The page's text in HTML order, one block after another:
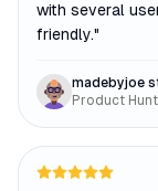
with several
friendly."
madebyjoe
Product Hunt